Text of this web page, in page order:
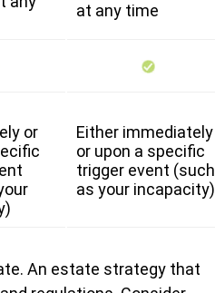
at any time
or
Either immediately
or upon a specific
trigger event (such
as your incapacity)
An estate strategy that